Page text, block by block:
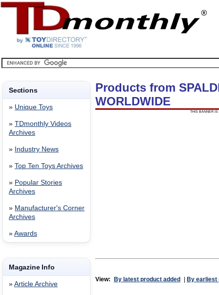
Sections
» Unique Toys
» TDmonthly Videos
Archives
» Industry News
» Top Ten Toys Archives
» Popular Stories
Archives
» Manufacturer's Corner
Archives
» Awards
Magazine Info
» Article Archive
Products from
WORLDWIDE
THIS BANNER IS
View: By latest product added By earliest